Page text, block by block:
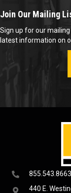
855.543.8663
440 E.
Join Our Mailing
Sign up for our
latest information on